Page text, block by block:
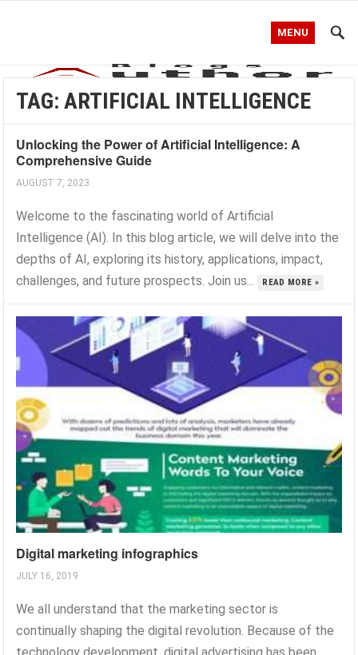
MENU
TAG:ARTIFICIAL INTELLIGENCE
Unlocking the Power of Artificial Intelligence: A
Comprehensive Guide
AUGUST 7, 2023
Welcome to the fascinating world of Artificial
Intelligence (AI). In this blog article, we will delve into the
depths of AI, exploring its history, applications, impact,
challenges, and future prospects. Join us...
READ MORE »
Digital marketing infographics
JULY 16, 2019
We all understand that the marketing sector is
continually shaping the digital revolution. Because of the